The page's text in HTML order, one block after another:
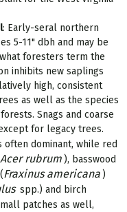
: Early-seral northern
5-11" dbh and may be
foresters term the
inhibits new saplings
high, consistent
as well as the species
Snags and coarse
for legacy trees.
often dominant, while red
Acer rubrum ), basswood
Fraxinus americana )
spp.) and birch
patches as well,